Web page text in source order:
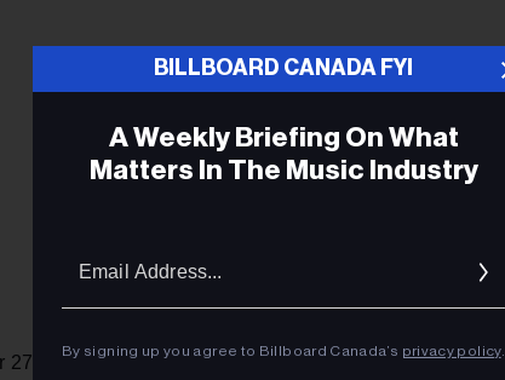
27 years of fierce independence, Lowest Of The Low has
BILLBOARD CANADA FYI
A Weekly Briefing On What
Matters In The Music Industry
By signing up you agree to Billboard Canada’s privacy policy.